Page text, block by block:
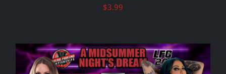
$3.99